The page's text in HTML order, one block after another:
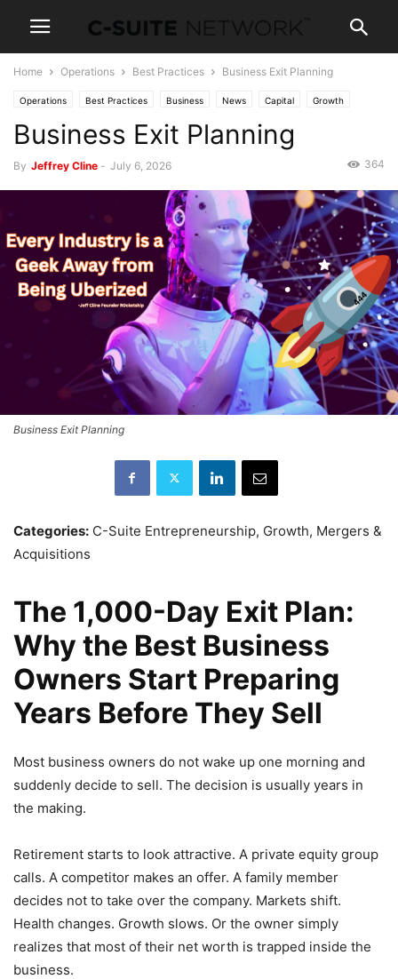
Home Operations Best Practices Business Exit Planning
Operations Best Practices Business News Capital Growth
Entrepreneurship Investing Mergers & Acquisition
Spotlight
Business Exit Planning
By Jeffrey Cline - July 6, 2026 364
Business Exit Planning
Categories: C-Suite Entrepreneurship, Growth, Mergers &
Acquisitions
The 1,000-Day Exit Plan:
Why the Best Business
Owners Start Preparing
Years Before They Sell
Most business owners do not wake up one morning and
suddenly decide to sell. The decision is usually years in
the making.
Retirement starts to look attractive. A private equity group
calls. A competitor makes an offer. A family member
decides not to take over the company. Markets shift.
Health changes. Growth slows. Or the owner simply
realizes that most of their net worth is trapped inside the
business.